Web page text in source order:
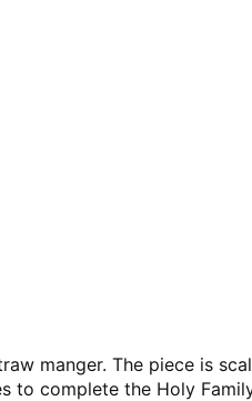
manger. The piece is
to complete the Holy